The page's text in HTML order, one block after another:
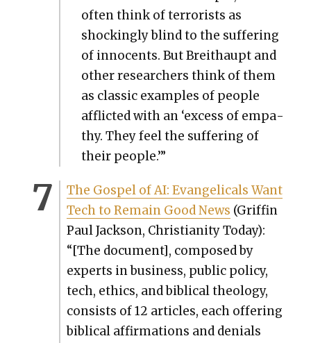
often think of ter­ror­ists as
shock­ing­ly blind to the suf­fer­ing
of inno­cents. But Bre­i­thaupt and
oth­er researchers think of them
as clas­sic exam­ples of peo­ple
afflict­ed with an ‘excess of empa­
thy. They feel the suf­fer­ing of
their peo­ple.’”
The Gospel of AI: Evan­gel­i­cals Want
Tech to Remain Good News (Grif­fin
Paul Jack­son, Chris­tian­i­ty Today):
“[The doc­u­ment], com­posed by
experts in busi­ness, pub­lic pol­i­cy,
tech, ethics, and bib­li­cal the­ol­o­gy,
con­sists of 12 arti­cles, each offer­ing
bib­li­cal affir­ma­tions and denials